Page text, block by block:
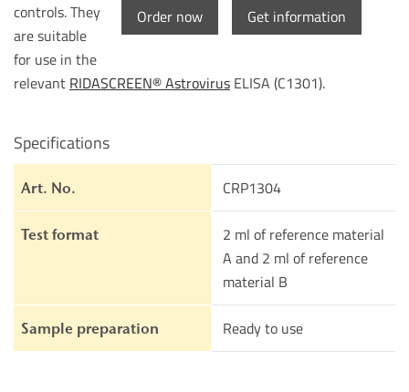
Order now Get information
controls. They
are suitable
for use in the
relevant RIDASCREEN® Astrovirus ELISA (C1301).
Specifications
Art. No. CRP1304
Test format
2 ml of reference material
A and 2 ml of reference
material B
Sample preparation Ready to use